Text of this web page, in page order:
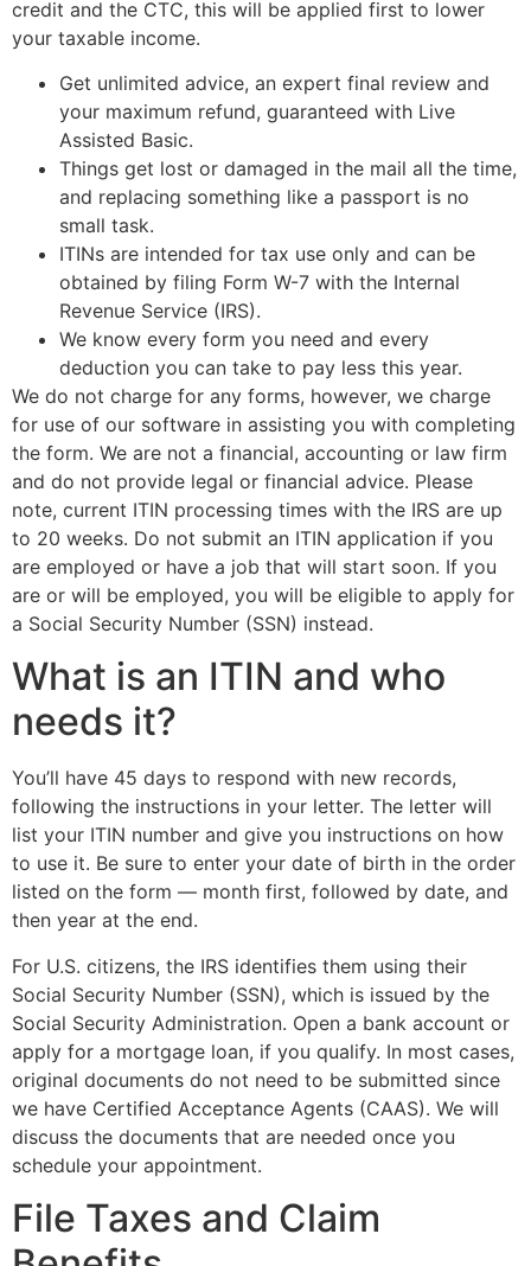
credit and the CTC, this will be applied first to lower
your taxable income.
Get unlimited advice, an expert final review and
your maximum refund, guaranteed with Live
Assisted Basic.
Things get lost or damaged in the mail all the time,
and replacing something like a passport is no
small task.
ITINs are intended for tax use only and can be
obtained by filing Form W-7 with the Internal
Revenue Service (IRS).
We know every form you need and every
deduction you can take to pay less this year.
We do not charge for any forms, however, we charge
for use of our software in assisting you with completing
the form. We are not a financial, accounting or law firm
and do not provide legal or financial advice. Please
note, current ITIN processing times with the IRS are up
to 20 weeks. Do not submit an ITIN application if you
are employed or have a job that will start soon. If you
are or will be employed, you will be eligible to apply for
a Social Security Number (SSN) instead.
What is an ITIN and who
needs it?
You’ll have 45 days to respond with new records,
following the instructions in your letter. The letter will
list your ITIN number and give you instructions on how
to use it. Be sure to enter your date of birth in the order
listed on the form — month first, followed by date, and
then year at the end.
For U.S. citizens, the IRS identifies them using their
Social Security Number (SSN), which is issued by the
Social Security Administration. Open a bank account or
apply for a mortgage loan, if you qualify. In most cases,
original documents do not need to be submitted since
we have Certified Acceptance Agents (CAAS). We will
discuss the documents that are needed once you
schedule your appointment.
File Taxes and Claim